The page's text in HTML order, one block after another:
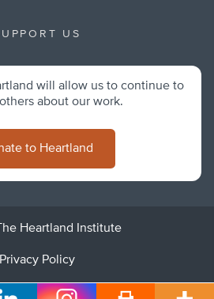
US
will allow us to continue to
about our work.
to Heartland
Heartland Institute
Privacy Policy